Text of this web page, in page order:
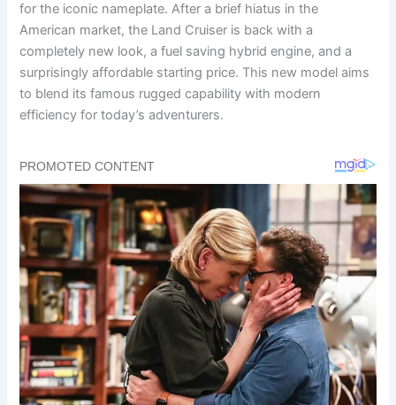
for the iconic nameplate. After a brief hiatus in the
American market, the Land Cruiser is back with a
completely new look, a fuel saving hybrid engine, and a
surprisingly affordable starting price. This new model aims
to blend its famous rugged capability with modern
efficiency for today’s adventurers.